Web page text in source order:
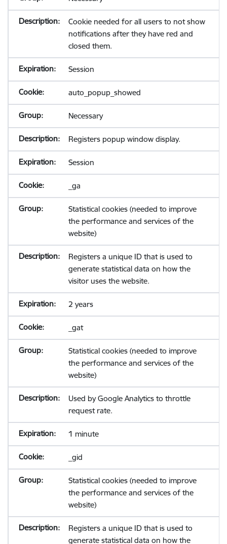
Cookie needed for all users to not show
notifications after they have red and
closed them.
Session
auto_popup_showed
Necessary
Registers popup window display.
Session
_ga
Statistical cookies (needed to improve
the performance and services of the
website)
Registers a unique ID that is used to
generate statistical data on how the
visitor uses the website.
2 years
_gat
Statistical cookies (needed to improve
the performance and services of the
website)
Used by Google Analytics to throttle
request rate.
1 minute
_gid
Statistical cookies (needed to improve
the performance and services of the
website)
Registers a unique ID that is used to
generate statistical data on how the